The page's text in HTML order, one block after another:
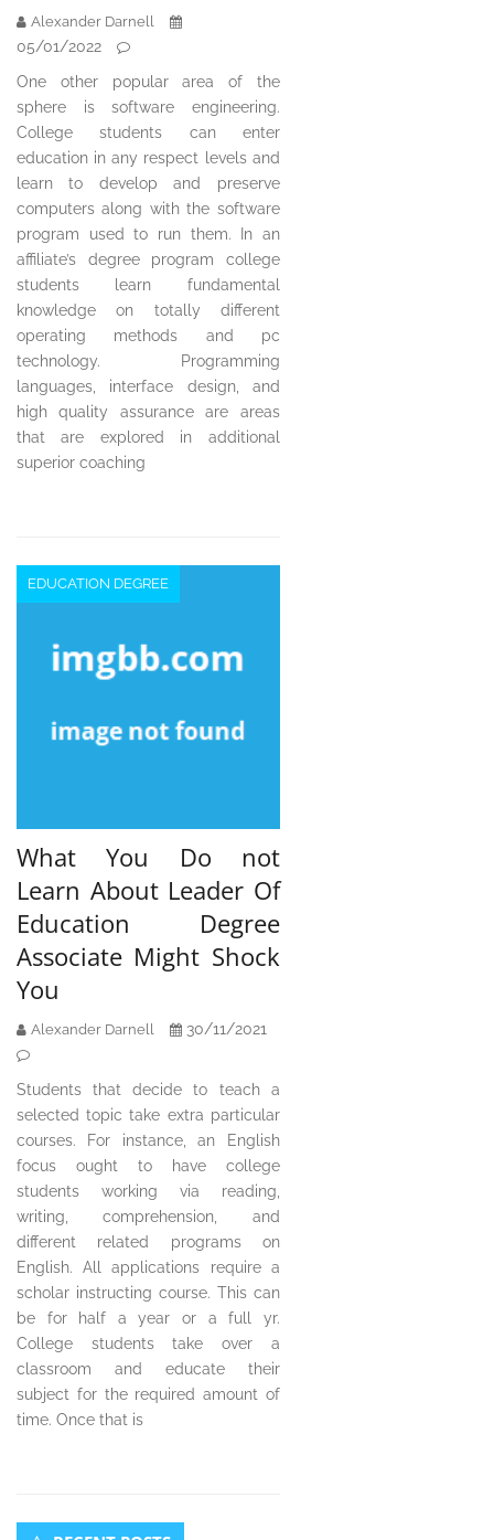
Alexander Darnell
05/01/2022
One other popular area of the
sphere is software engineering.
College students can enter
education in any respect levels and
learn to develop and preserve
computers along with the software
program used to run them. In an
affiliate’s degree program college
students learn fundamental
knowledge on totally different
operating methods and pc
technology. Programming
languages, interface design, and
high quality assurance are areas
that are explored in additional
superior coaching
EDUCATION DEGREE
What You Do not
Learn About Leader Of
Education Degree
Associate Might Shock
You
Alexander Darnell 30/11/2021
Students that decide to teach a
selected topic take extra particular
courses. For instance, an English
focus ought to have college
students working via reading,
writing, comprehension, and
different related programs on
English. All applications require a
scholar instructing course. This can
be for half a year or a full yr.
College students take over a
classroom and educate their
subject for the required amount of
time. Once that is
Secondary